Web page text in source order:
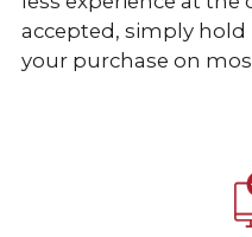
accepted, simply
your purchase on